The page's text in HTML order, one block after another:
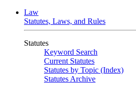
Law
Statutes, Laws, and Rules
Statutes
Keyword Search
Current Statutes
Statutes by Topic (Index)
Statutes Archive